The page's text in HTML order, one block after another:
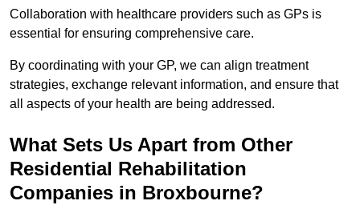
Collaboration with healthcare providers such as GPs is
essential for ensuring comprehensive care.
By coordinating with your GP, we can align treatment
strategies, exchange relevant information, and ensure that
all aspects of your health are being addressed.
What Sets Us Apart from Other
Residential Rehabilitation
Companies in Broxbourne?